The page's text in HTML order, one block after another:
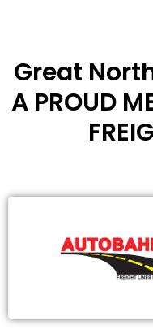
Great
A PROUD